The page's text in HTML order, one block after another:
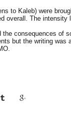
to Kaleb) were
overall. The intensity
consequences of
but the writing